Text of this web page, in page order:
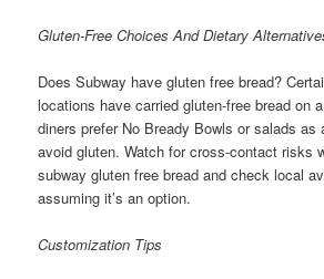
Gluten-Free Choices And Dietary
Does Subway have gluten free bread?
locations have carried gluten-free bread on
diners prefer No Bready Bowls or salads as
avoid gluten. Watch for cross-contact risks
subway gluten free bread and check local
assuming it’s an option.
Customization Tips